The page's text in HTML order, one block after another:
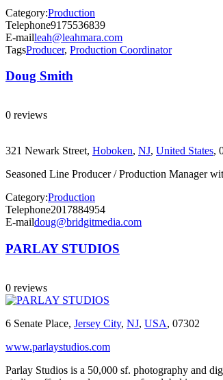
Category:Production
Telephone9175536839
E-mailleah@leahmara.com
TagsProducer, Production Coordinator
Doug Smith
0 reviews
321 Newark Street, Hoboken, NJ, United States,
Seasoned Line Producer / Production Manager
Category:Production
Telephone2017884954
E-maildoug@bridgitmedia.com
PARLAY STUDIOS
0 reviews
6 Senate Place, Jersey City, NJ, USA, 07302
www.parlaystudios.com
Parlay Studios is a 50,000 sf. photography and